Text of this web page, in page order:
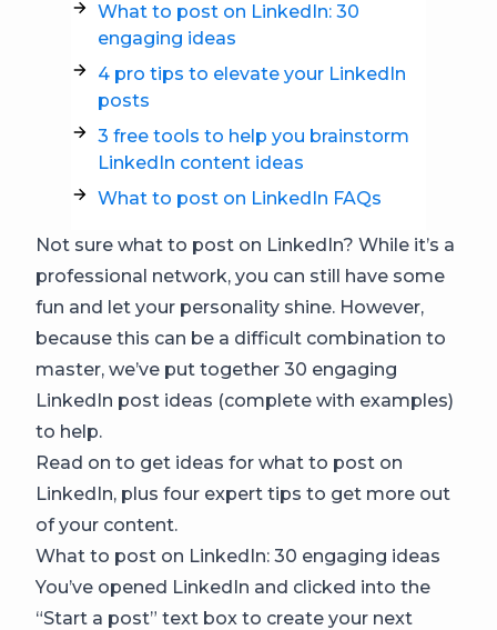
What to post on LinkedIn: 30
engaging ideas
4 pro tips to elevate your LinkedIn
posts
3 free tools to help you brainstorm
LinkedIn content ideas
What to post on LinkedIn FAQs
Not sure what to post on LinkedIn? While it’s a
professional network, you can still have some
fun and let your personality shine. However,
because this can be a difficult combination to
master, we’ve put together 30 engaging
LinkedIn post ideas (complete with examples)
to help.
Read on to get ideas for what to post on
LinkedIn, plus four expert tips to get more out
of your content.
What to post on LinkedIn: 30 engaging ideas
You’ve opened LinkedIn and clicked into the
“Start a post” text box to create your next